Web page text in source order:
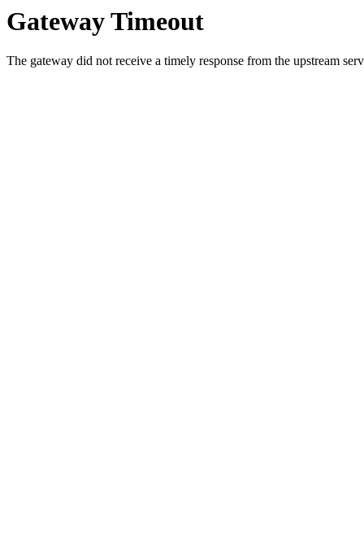
Gateway Timeout
The gateway did not receive a timely response from the upstream